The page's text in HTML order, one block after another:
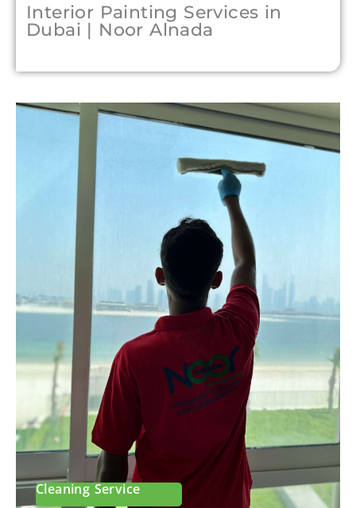
Interior Painting Services in
Dubai | Noor Alnada
Cleaning Service